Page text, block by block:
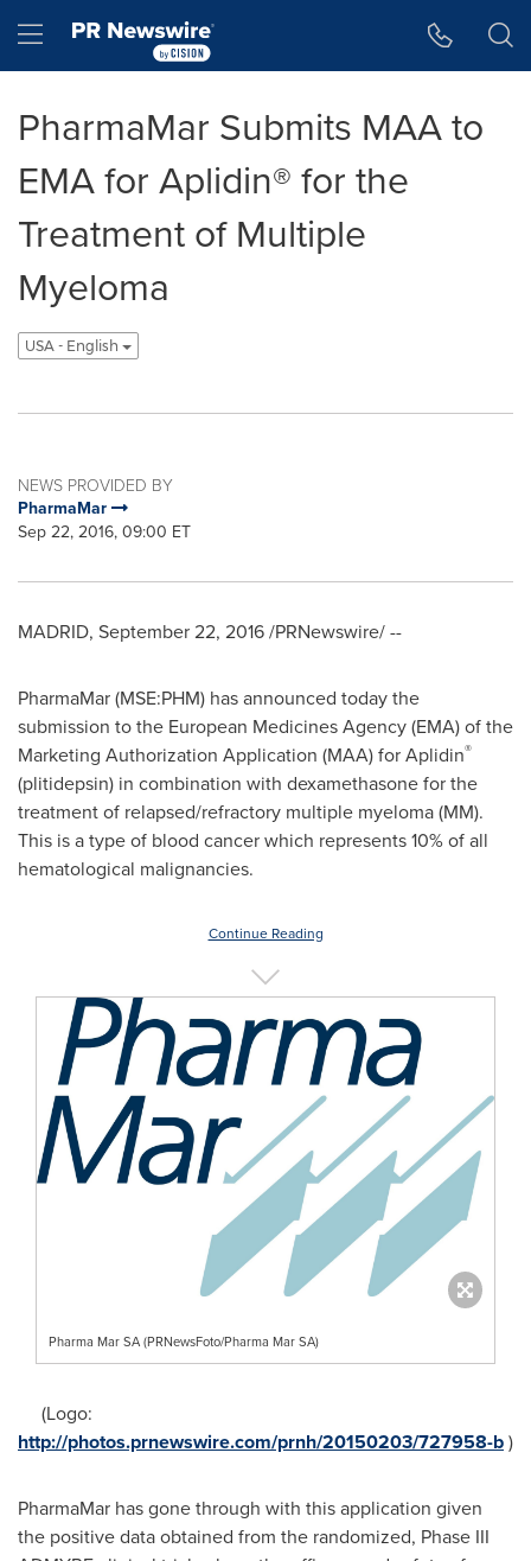
Hamburger menu
PharmaMar Submits MAA to
EMA for Aplidin® for the
Treatment of Multiple
Myeloma
USA - English
NEWS PROVIDED BY
PharmaMar
Sep 22, 2016, 09:00 ET
MADRID, September 22, 2016/PRNewswire/ --
PharmaMar (MSE:PHM) has announced today the
submission to the European Medicines Agency (EMA) of the
Marketing Authorization Application (MAA) for Aplidin®
(plitidepsin) in combination with dexamethasone for the
treatment of relapsed/refractory multiple myeloma (MM).
This is a type of blood cancer which represents 10% of all
hematological malignancies.
Continue Reading
Pharma Mar SA (PRNewsFoto/Pharma Mar SA)
(Logo:
http://photos.prnewswire.com/prnh/20150203/727958-b)
PharmaMar has gone through with this application given
the positive data obtained from the randomized, Phase III